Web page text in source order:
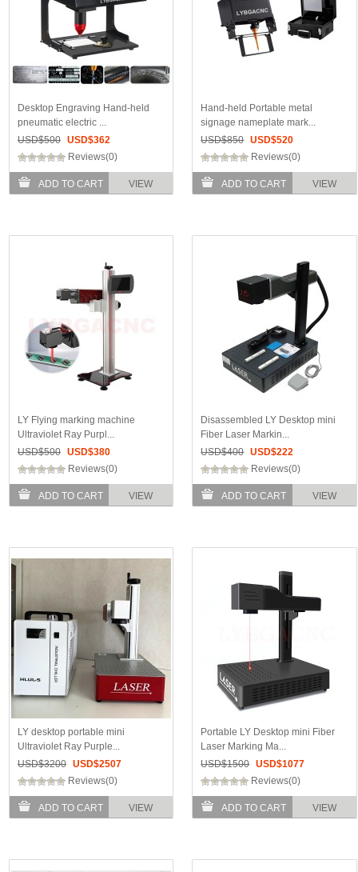
Desktop Engraving Hand-held
pneumatic electric ...
USD$500 USD$362
Reviews(0)
ADD TO CART VIEW
Hand-held Portable metal
signage nameplate mark...
USD$850 USD$520
Reviews(0)
ADD TO CART VIEW
LY Flying marking machine
Ultraviolet Ray Purpl...
USD$500 USD$380
Reviews(0)
ADD TO CART VIEW
Disassembled LY Desktop mini
Fiber Laser Markin...
USD$400 USD$222
Reviews(0)
ADD TO CART VIEW
LY desktop portable mini
Ultraviolet Ray Purple...
USD$3200 USD$2507
Reviews(0)
ADD TO CART VIEW
Portable LY Desktop mini Fiber
Laser Marking Ma...
USD$1500 USD$1077
Reviews(0)
ADD TO CART VIEW